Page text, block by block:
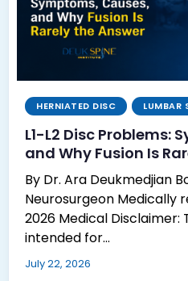
HERNIATED DISC LUMBAR
L1-L2 Disc Problems:
and Why Fusion Is
By Dr. Ara Deukmedjian
Neurosurgeon Medically
2026 Medical Disclaimer:
intended for…
July 22, 2026